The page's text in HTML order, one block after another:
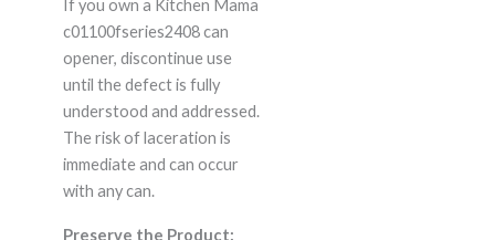
If you own a Kitchen Mama
c01100fseries2408 can
opener, discontinue use
until the defect is fully
understood and addressed.
The risk of laceration is
immediate and can occur
with any can.
Preserve the Product: